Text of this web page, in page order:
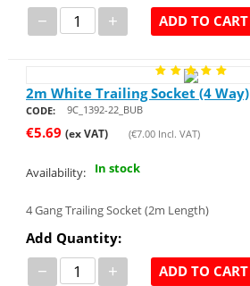
− + ADD TO CART
2m White Trailing Socket (4 Way)
CODE: 9C_1392-22_BUB
€5.69 (ex VAT) (€7.00Incl. VAT)
Availability: In stock
4 Gang Trailing Socket (2m Length)
Add Quantity:
− + ADD TO CART